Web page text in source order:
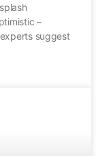
–
suggest